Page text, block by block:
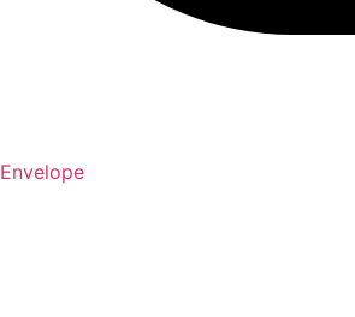
Envelope